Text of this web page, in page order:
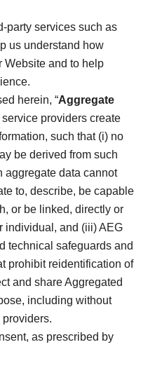
party services such as
us understand how
Website and to help
herein, “Aggregate
service providers create
such that (i) no
be derived from such
aggregate data cannot
to, describe, be capable
or be linked, directly or
individual, and (iii) AEG
technical safeguards and
prohibit reidentification of
and share Aggregated
including without
providers.
as prescribed by